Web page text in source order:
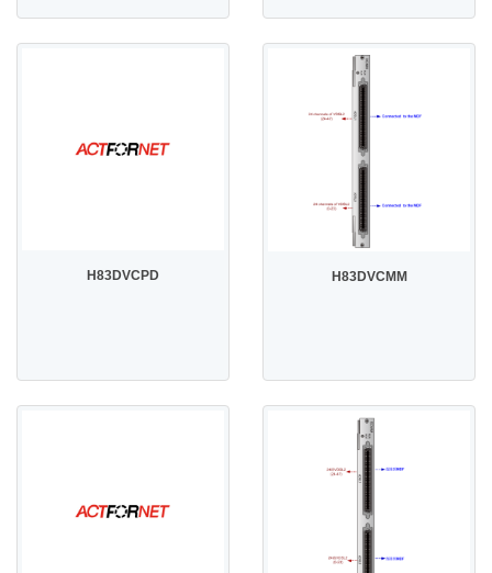
H83DVCPD H83DVCMM